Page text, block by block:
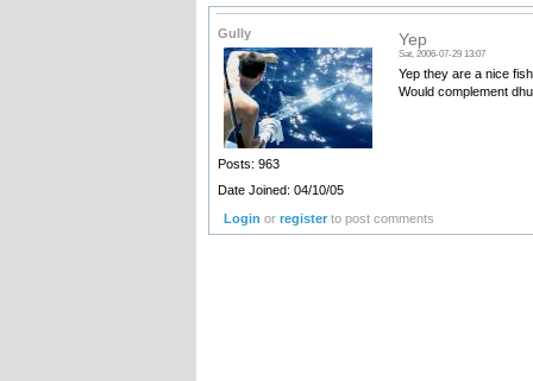
Gully
Posts: 963
Date Joined: 04/10/05
Yep
Sat, 2006-07-29 13:07
Yep they are a nice
Would complement
Login orregister to post comments